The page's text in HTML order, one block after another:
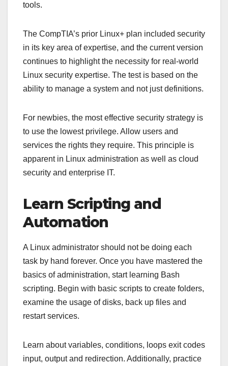
tools.
The CompTIA’s prior Linux+ plan included security
in its key area of expertise, and the current version
continues to highlight the necessity for real-world
Linux security expertise. The test is based on the
ability to manage a system and not just definitions.
For newbies, the most effective security strategy is
to use the lowest privilege. Allow users and
services the rights they require. This principle is
apparent in Linux administration as well as cloud
security and enterprise IT.
Learn Scripting and
Automation
A Linux administrator should not be doing each
task by hand forever. Once you have mastered the
basics of administration, start learning Bash
scripting. Begin with basic scripts to create folders,
examine the usage of disks, back up files and
restart services.
Learn about variables, conditions, loops exit codes
input, output and redirection. Additionally, practice